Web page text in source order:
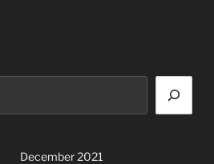
December 2021